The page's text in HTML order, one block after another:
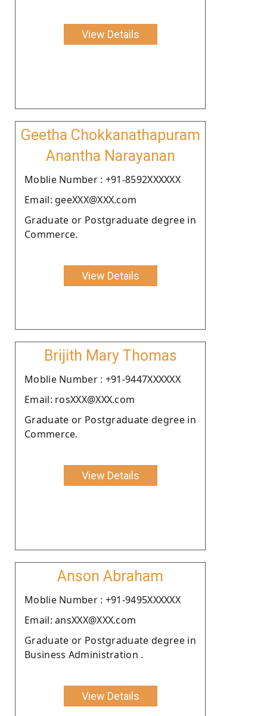
View Details
Geetha Chokkanathapuram
Anantha Narayanan
Moblie Number : +91-8592XXXXXX
Email: geeXXX@XXX.com
Graduate or Postgraduate degree in
Commerce.
View Details
Brijith Mary Thomas
Moblie Number : +91-9447XXXXXX
Email: rosXXX@XXX.com
Graduate or Postgraduate degree in
Commerce.
View Details
Anson Abraham
Moblie Number : +91-9495XXXXXX
Email: ansXXX@XXX.com
Graduate or Postgraduate degree in
Business Administration .
View Details